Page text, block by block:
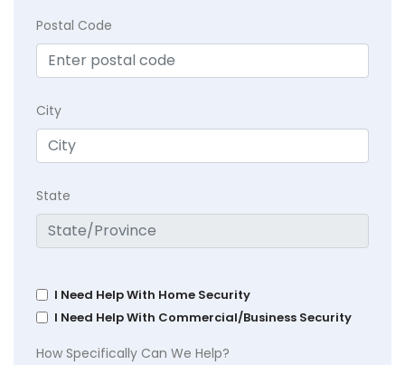
Postal Code
City
State
I Need Help With Home Security
I Need Help With Commercial/Business Security
How Specifically Can We Help?